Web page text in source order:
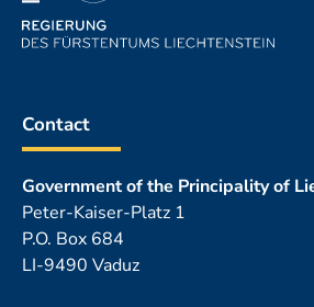
Contact
Government of the Principality of
Peter-Kaiser-Platz 1
P.O. Box 684
LI-9490 Vaduz